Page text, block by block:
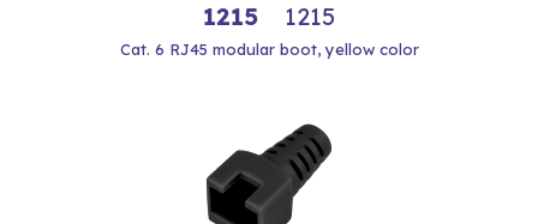
1215 1215
Cat. 6 RJ45 modular boot, yellow color